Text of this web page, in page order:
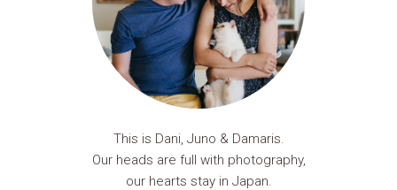
This is Dani, Juno & Damaris.
Our heads are full with photography,
our hearts stay in Japan.